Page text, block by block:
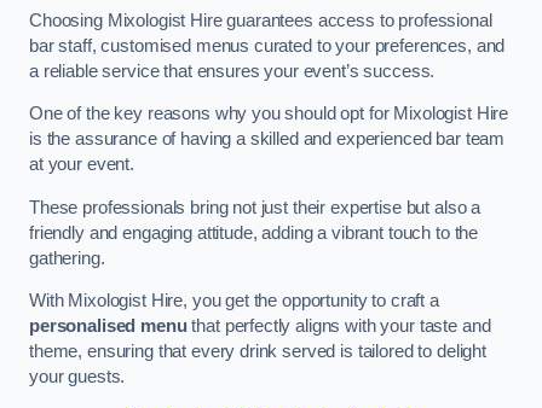
Choosing Mixologist Hire guarantees access to professional
bar staff, customised menus curated to your preferences, and
a reliable service that ensures your event’s success.
One of the key reasons why you should opt for Mixologist Hire
is the assurance of having a skilled and experienced bar team
at your event.
These professionals bring not just their expertise but also a
friendly and engaging attitude, adding a vibrant touch to the
gathering.
With Mixologist Hire, you get the opportunity to craft a
personalised menuthat perfectly aligns with your taste and
theme, ensuring that every drink served is tailored to delight
your guests.